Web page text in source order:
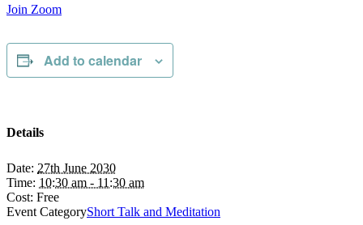
Join Zoom
Add to calendar
Details
Date: 27th June 2030
Time: 10:30 am - 11:30 am
Cost: Free
Event CategoryShort Talk and Meditation